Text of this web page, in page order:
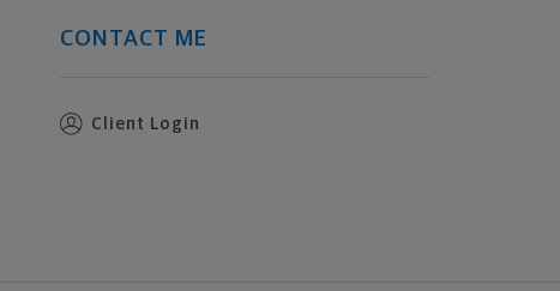
CONTACT ME
Client Login